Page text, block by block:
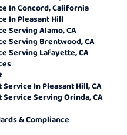
In Concord, California
In Pleasant Hill
Serving Alamo, CA
Serving Brentwood, CA
Serving Lafayette, CA
In Pleasant Hill, CA
Serving Orinda, CA
& Compliance